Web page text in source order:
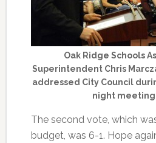
Oak Ridge Schools
Superintendent Chris
addressed City Council
night
The second vote, which
budget, was 6-1. Hope